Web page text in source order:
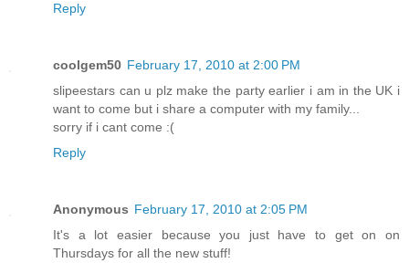
Reply
coolgem50 February 17, 2010 at 2:00 PM
slipeestars can u plz make the party earlier i am in the UK i
want to come but i share a computer with my family...
sorry if i cant come :(
Reply
Anonymous February 17, 2010 at 2:05 PM
It's a lot easier because you just have to get on on
Thursdays for all the new stuff!